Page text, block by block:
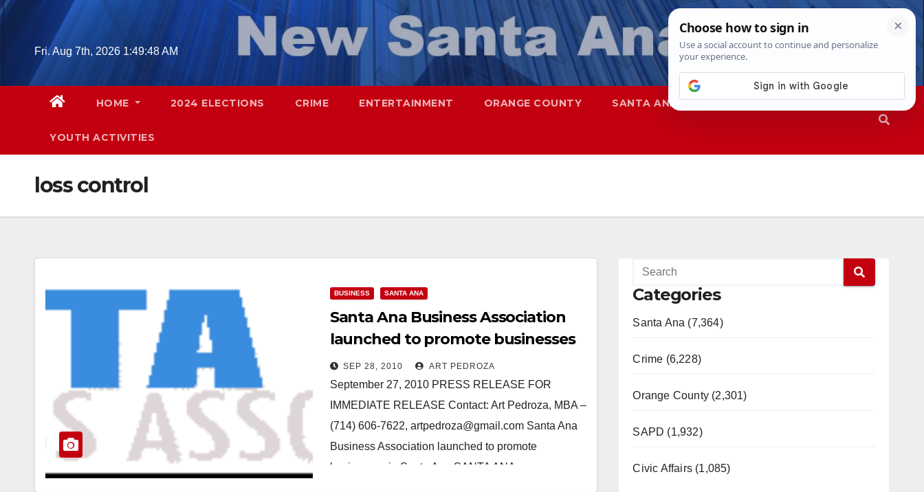
Skip
Fri. Aug 7th, 2026 1:49:49 AM
HOME 2024 ELECTIONS CRIME ENTERTAINMENT ORANGE COUNTY SANTA ANA SAPD
YOUTH ACTIVITIES
loss control
BUSINESS SANTA ANA
Santa Ana Business Association
launched to promote businesses
in Santa Ana
SEP 28, 2010 ART PEDROZA
September 27, 2010 PRESS RELEASE FOR
IMMEDIATE RELEASE Contact: Art Pedroza, MBA –
(714) 606-7622, artpedroza@gmail.com Santa Ana
Business Association launched to promote
businesses in Santa Ana SANTA ANA –…
Categories
Santa Ana (7,364)
Crime (6,228)
Orange County (2,301)
SAPD (1,932)
Civic Affairs (1,085)